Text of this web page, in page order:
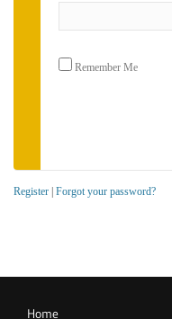
Remember Me
Register Forgot your password?
Home